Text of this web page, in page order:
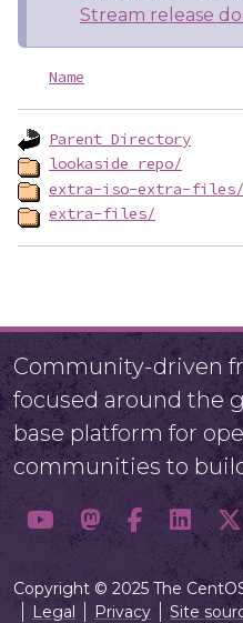
Stream release
Name
Parent Directory
lookaside_repo/
extra-iso-extra-files/
extra-files/
Community-driven
focused around the
base platform for
communities to
Copyright © 2025 The
Legal
Privacy Site